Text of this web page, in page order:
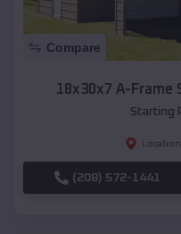
Compare
18x30x7 A-Frame
Starting
(208) 572-1441